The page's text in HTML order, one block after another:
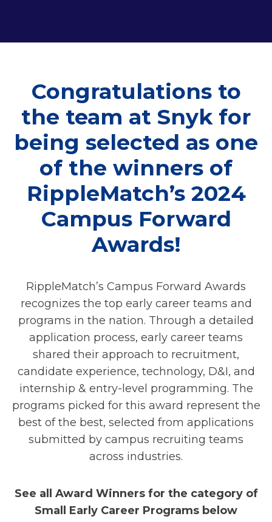
Congratulations to
the team at Snyk for
being selected as one
of the winners of
RippleMatch’s 2024
Campus Forward
Awards!
RippleMatch’s Campus Forward Awards
recognizes the top early career teams and
programs in the nation. Through a detailed
application process, early career teams
shared their approach to recruitment,
candidate experience, technology, D&I, and
internship & entry-level programming. The
programs picked for this award represent the
best of the best, selected from applications
submitted by campus recruiting teams
across industries.
See all Award Winners for the category of
Small Early Career Programs below